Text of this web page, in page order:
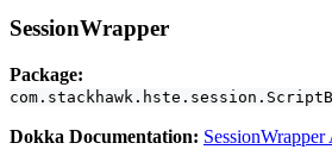
SessionWrapper
Package:
Dokka Documentation: